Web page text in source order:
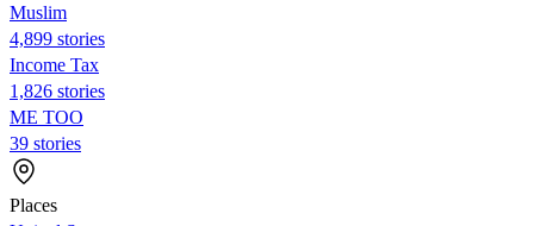
Muslim
4,899 stories
Income Tax
1,826 stories
ME TOO
39 stories
Places